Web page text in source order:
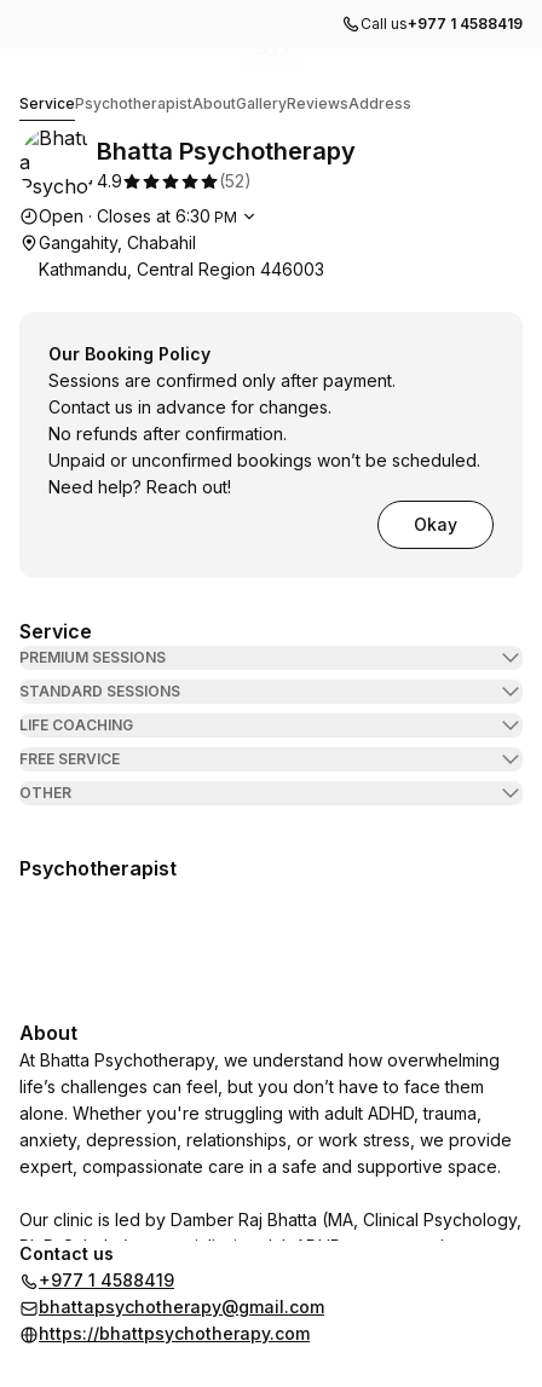
Call us+977 1 4588419
ServicePsychotherapistAboutGalleryReviewsAddress
Bhatta Psychotherapy
4.9 (52)
Opening hours
Open · Closes at 6:30 PM
Gangahity, Chabahil
Kathmandu, Central Region 446003
Our Booking Policy
Sessions are confirmed only after payment.
Contact us in advance for changes.
No refunds after confirmation.
Unpaid or unconfirmed bookings won’t be scheduled.
Need help? Reach out!
Okay
Service
PREMIUM SESSIONS
STANDARD SESSIONS
LIFE COACHING
FREE SERVICE
OTHER
Psychotherapist
About
At Bhatta Psychotherapy, we understand how overwhelming
life’s challenges can feel, but you don’t have to face them
alone. Whether you're struggling with adult ADHD, trauma,
anxiety, depression, relationships, or work stress, we provide
expert, compassionate care in a safe and supportive space.
Our clinic is led by Damber Raj Bhatta (MA, Clinical Psychology,
Ph.D. Scholar), a specialist in adult ADHD, trauma, and
personality disorders. He is joined by psychologists Indu
Shrestha and Shrijana Ghimire, with Dr. Reet Poudel (MD,
Psychiatry) available on call.
Contact us
+977 1 4588419
bhattapsychotherapy@gmail.com
https://bhattpsychotherapy.com